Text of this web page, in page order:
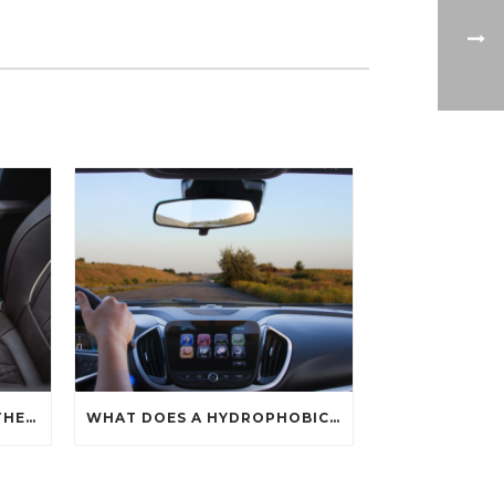
HOW CAN YOU PROTECT THE INTERIOR OF YOUR CAR? WHAT DOES A HYDROPHOBIC COATING DO?